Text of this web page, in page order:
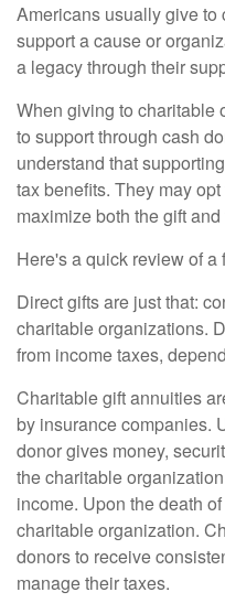
Americans usually give to
support a cause or
a legacy through their
When giving to charitable
to support through cash
understand that
tax benefits. They may
maximize both the gift
Here's a quick review of
Direct gifts are just that:
charitable organizations.
from income taxes,
Charitable gift annuities
by insurance companies.
donor gives money,
the charitable
income. Upon the death
charitable organization.
donors to receive
manage their taxes.